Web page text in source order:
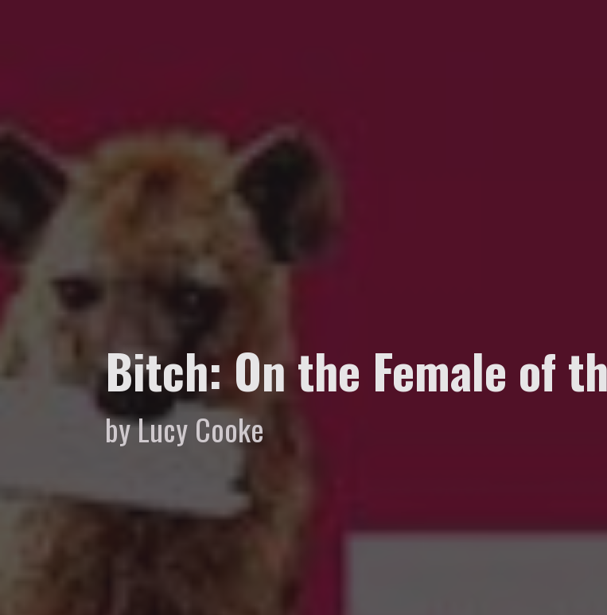
Bitch: On the Female of
by Lucy Cooke